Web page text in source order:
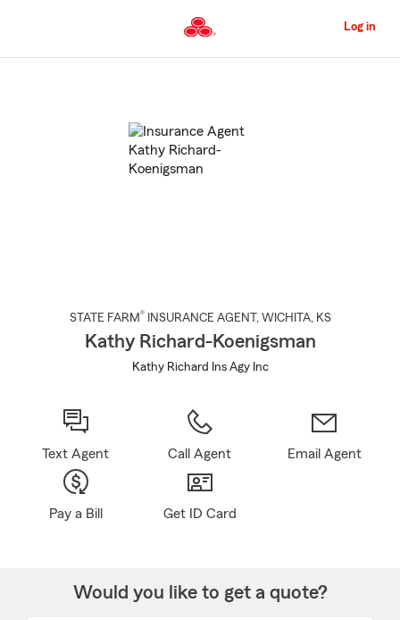
to
Content
Log in
STATE FARM® INSURANCE AGENT , WICHITA, KS
Kathy Richard-Koenigsman
Kathy Richard Ins Agy Inc
Text Agent Call Agent Email Agent
Pay a Bill Get ID Card
Would you like to get a quote?